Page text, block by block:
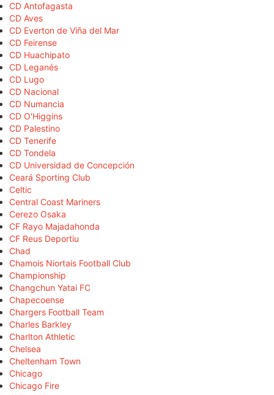
CD Antofagasta
CD Aves
CD Everton de Viña del Mar
CD Feirense
CD Huachipato
CD Leganés
CD Lugo
CD Nacional
CD Numancia
CD O'Higgins
CD Palestino
CD Tenerife
CD Tondela
CD Universidad de Concepción
Ceará Sporting Club
Celtic
Central Coast Mariners
Cerezo Osaka
CF Rayo Majadahonda
CF Reus Deportiu
Chad
Chamois Niortais Football Club
Championship
Changchun Yatai FC
Chapecoense
Chargers Football Team
Charles Barkley
Charlton Athletic
Chelsea
Cheltenham Town
Chicago
Chicago Fire